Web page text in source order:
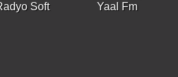
Soft Yaal Fm